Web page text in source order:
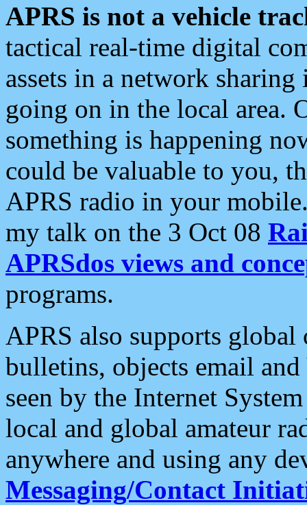
APRS is not a vehicle
tactical real-time digital
assets in a network
going on in the local area.
something is happening
could be valuable to you,
APRS radio in your
my talk on the 3 Oct 08
APRSdos views and
programs.
APRS also supports
bulletins, objects email and
seen by the Internet
local and global amateur
anywhere and using any
Messaging/Contact